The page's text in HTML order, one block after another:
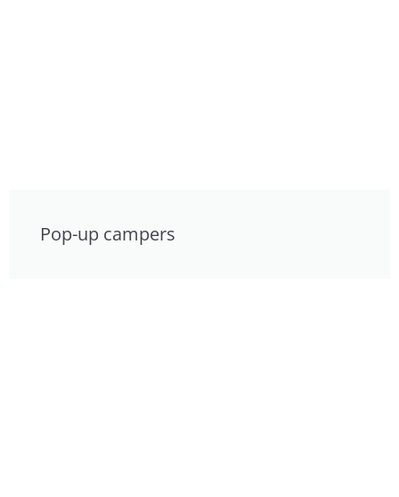
Pop-up campers